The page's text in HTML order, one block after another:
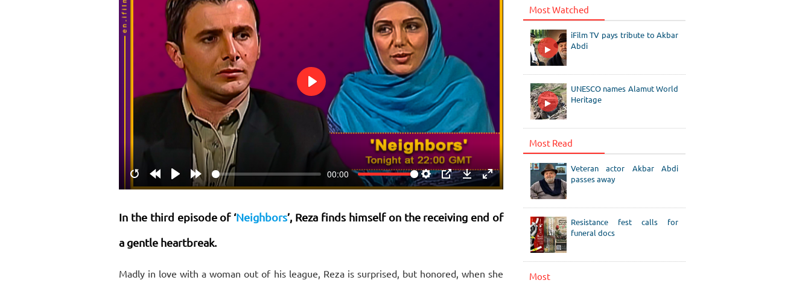
RestartRewind
10s
Play Forward
10s
00:00
Settings
PIP Download
Enter
fullscreen
Play
In the third episode of ‘Neighbors’, Reza finds himself on the receiving end of
a gentle heartbreak.
Madly in love with a woman out of his league, Reza is surprised, but honored, when she
Most Watched
iFilm TV pays tribute to Akbar
Abdi
UNESCO names Alamut World
Heritage
Most Read
Veteran actor Akbar Abdi
passes away
Resistance fest calls for
funeral docs
Most